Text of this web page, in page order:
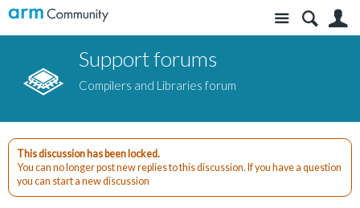
Site
Support forums
Compilers and Libraries forum
This discussion has been locked.
You can no longer post new replies to this discussion. If you have a question
you can start a new discussion